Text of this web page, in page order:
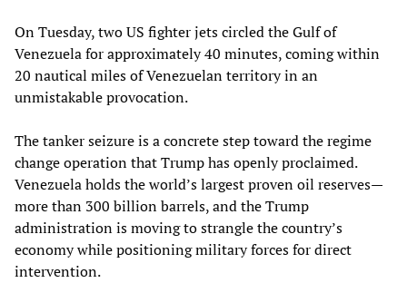
On Tuesday, two US fighter jets circled the Gulf of
Venezuela for approximately 40 minutes, coming within
20 nautical miles of Venezuelan territory in an
unmistakable provocation.
The tanker seizure is a concrete step toward the regime
change operation that Trump has openly proclaimed.
Venezuela holds the world’s largest proven oil reserves—
more than 300 billion barrels, and the Trump
administration is moving to strangle the country’s
economy while positioning military forces for direct
intervention.